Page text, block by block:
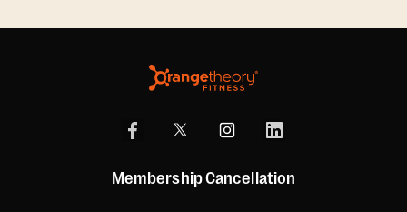
Membership Cancellation